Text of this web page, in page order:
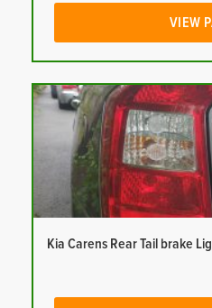
VIEW
Kia Carens Rear Tail brake